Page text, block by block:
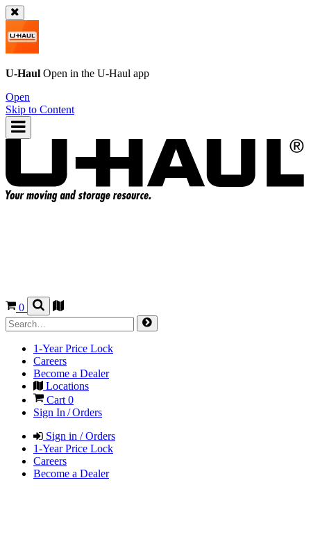
U-Haul Open in the U-Haul app
Open
Skip to Content
0
1-Year Price Lock
Careers
Become a Dealer
Locations
Cart 0
Sign In / Orders
Sign in / Orders
1-Year Price Lock
Careers
Become a Dealer